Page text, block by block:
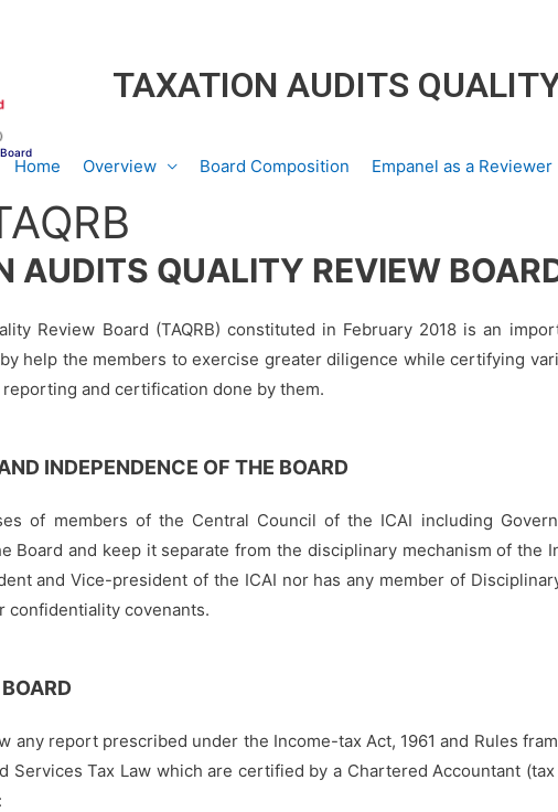
TAXATION AUDITS
Home Overview Board Composition Empanel as a Reviewer
AUDITS QUALITY REVIEW
Review Board (TAQRB) constituted in February 2018 is an
help the members to exercise greater diligence while certifying
and certification done by them.
INDEPENDENCE OF THE BOARD
of members of the Central Council of the ICAI including
Board and keep it separate from the disciplinary mechanism of
and Vice-president of the ICAI nor has any member of
confidentiality covenants.
any report prescribed under the Income-tax Act, 1961 and Rules
Services Tax Law which are certified by a Chartered Accountant